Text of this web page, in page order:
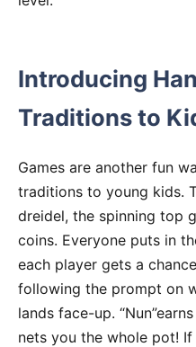
Introducing
Traditions to
Games are another fun
traditions to young kids.
dreidel, the spinning top
coins. Everyone puts in
each player gets a
following the prompt on
lands face-up.
nets you the whole pot! If